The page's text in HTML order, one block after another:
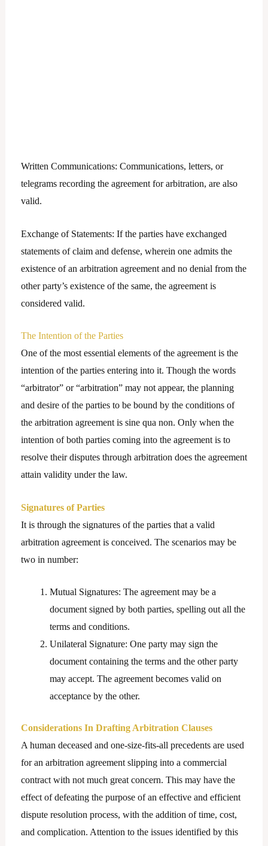
Written Communications: Communications, letters, or
telegrams recording the agreement for arbitration, are also
valid.
Exchange of Statements: If the parties have exchanged
statements of claim and defense, wherein one admits the
existence of an arbitration agreement and no denial from the
other party’s existence of the same, the agreement is
considered valid.
The Intention of the Parties
One of the most essential elements of the agreement is the
intention of the parties entering into it. Though the words
“arbitrator” or “arbitration” may not appear, the planning
and desire of the parties to be bound by the conditions of
the arbitration agreement is sine qua non. Only when the
intention of both parties coming into the agreement is to
resolve their disputes through arbitration does the agreement
attain validity under the law.
Signatures of Parties
It is through the signatures of the parties that a valid
arbitration agreement is conceived. The scenarios may be
two in number:
Mutual Signatures: The agreement may be a
document signed by both parties, spelling out all the
terms and conditions.
Unilateral Signature: One party may sign the
document containing the terms and the other party
may accept. The agreement becomes valid on
acceptance by the other.
Considerations In Drafting Arbitration Clauses
A human deceased and one-size-fits-all precedents are used
for an arbitration agreement slipping into a commercial
contract with not much great concern. This may have the
effect of defeating the purpose of an effective and efficient
dispute resolution process, with the addition of time, cost,
and complication. Attention to the issues identified by this